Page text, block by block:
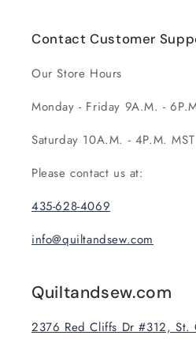
Contact Customer
Our Store Hours
Monday - Friday 9A.M. -
Saturday 10A.M. - 4P.M. MST
Please contact us at:
435-628-4069
info@quiltandsew.com
Quiltandsew.com
2376 Red Cliffs Dr #312, St.